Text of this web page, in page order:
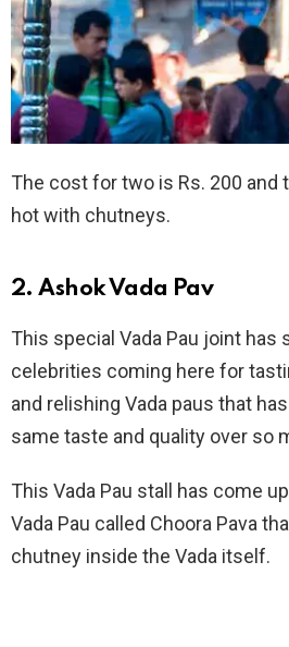
The cost for two is Rs. 200 and
hot with chutneys.
2. Ashok Vada Pav
This special Vada Pau joint has
celebrities coming here for
and relishing Vada paus that
same taste and quality over so
This Vada Pau stall has come
Vada Pau called Choora Pava
chutney inside the Vada itself.